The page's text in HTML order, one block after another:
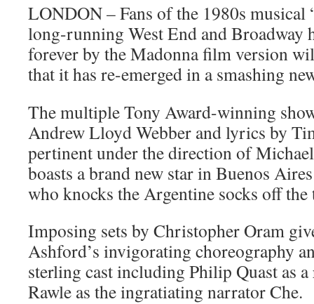
LONDON – Fans of the 1980s musical
long-running West End and Broadway
forever by the Madonna film version
that it has re-emerged in a smashing
The multiple Tony Award-winning
Andrew Lloyd Webber and lyrics by
pertinent under the direction of
boasts a brand new star in Buenos
who knocks the Argentine socks off
Imposing sets by Christopher Oram
Ashford’s invigorating choreography
sterling cast including Philip Quast as
Rawle as the ingratiating narrator Che.